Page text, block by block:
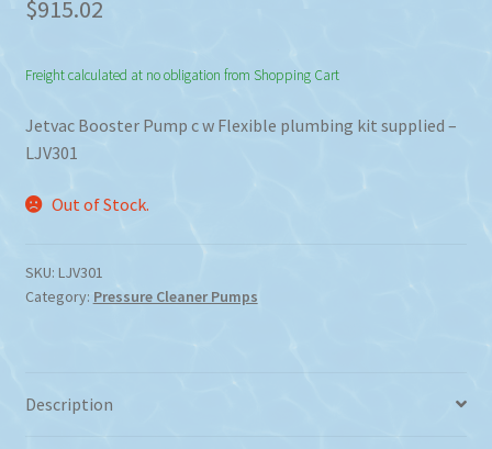
$915.02
Freight calculated at no obligation from Shopping Cart
Jetvac Booster Pump c w Flexible plumbing kit supplied –
LJV301
Out of Stock.
SKU: LJV301
Category: Pressure Cleaner Pumps
Description